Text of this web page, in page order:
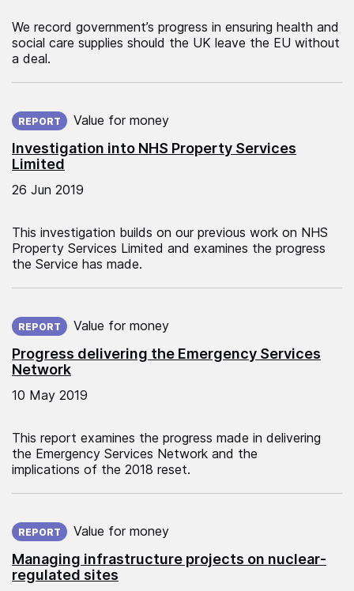
We record government’s progress in ensuring health and
social care supplies should the UK leave the EU without
a deal.
Investigation into NHS Property Services
Limited
REPORT Value for money
26 Jun 2019
This investigation builds on our previous work on NHS
Property Services Limited and examines the progress
the Service has made.
Progress delivering the Emergency Services
Network
REPORT Value for money
10 May 2019
This report examines the progress made in delivering
the Emergency Services Network and the
implications of the 2018 reset.
Managing infrastructure projects on nuclear-
regulated sites
REPORT Value for money